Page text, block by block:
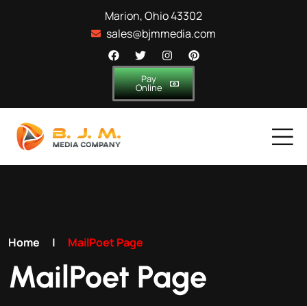
Marion, Ohio 43302
sales@bjmmedia.com
Pay
Online
Home | MailPoet Page
MailPoet Page